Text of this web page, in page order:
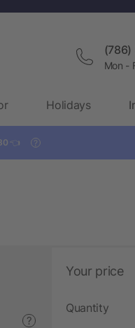
Mon -
Holidays
👈 ?
?
Your price
Quantity